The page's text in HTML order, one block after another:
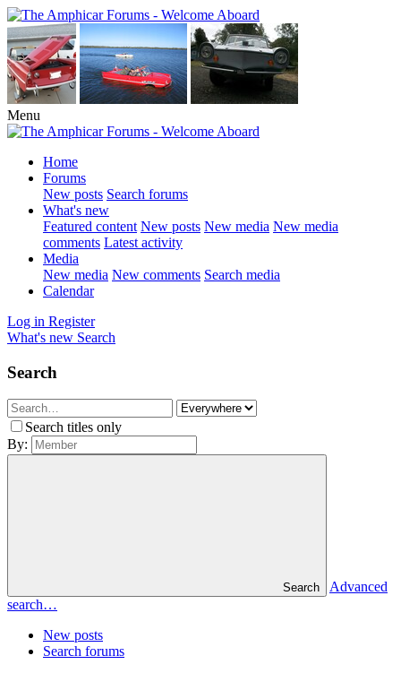
Menu
Home
Forums
New posts Search forums
What's new
Featured content New posts New media New media
comments Latest activity
Media
New media New comments Search media
Calendar
Log in Register
What's new Search
Search
Search titles only
By:
Search
Advanced
search…
New posts
Search forums